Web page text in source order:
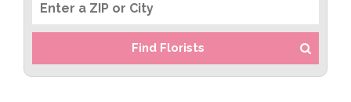
Find Florists